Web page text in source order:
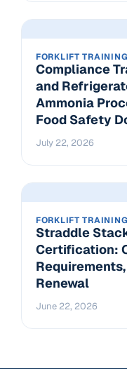
FORKLIFT TRAINING
Compliance
and
Ammonia
Food Safety
July 22, 2026
FORKLIFT TRAINING
Straddle
Certification:
Renewal
June 22, 2026